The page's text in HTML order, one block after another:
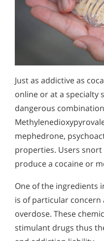
Just as addictive as
online or at a specialty
dangerous
mephedrone,
properties. Users
produce a cocaine or
One of the ingredients
is of particular
overdose. These
stimulant drugs thus